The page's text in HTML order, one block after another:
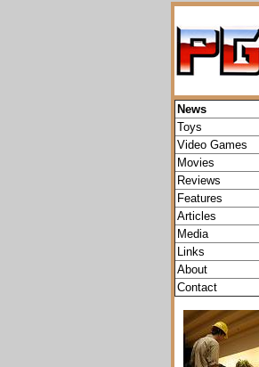
News
Toys
Video Games
Movies
Reviews
Features
Articles
Media
Links
About
Contact